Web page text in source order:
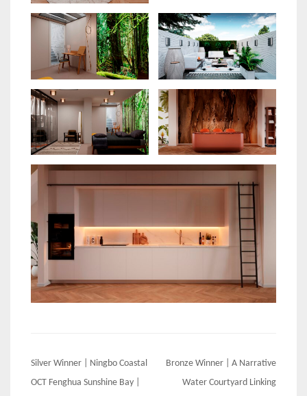
Post
navigation
Silver Winner | Ningbo Coastal
OCT Fenghua Sunshine Bay |
Bronze Winner | A Narrative
Water Courtyard Linking